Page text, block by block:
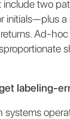
two
initials—plus a
Ad-
labeling-